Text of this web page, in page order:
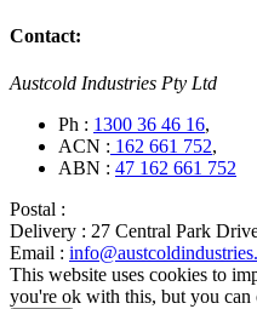
Contact:
Austcold Industries Pty Ltd
Ph : 1300 36 46 16,
ACN : 162 661 752,
ABN : 47 162 661 752
Postal :
Delivery : 27 Central Park
Email :
This website uses cookies to
you're ok with this, but you